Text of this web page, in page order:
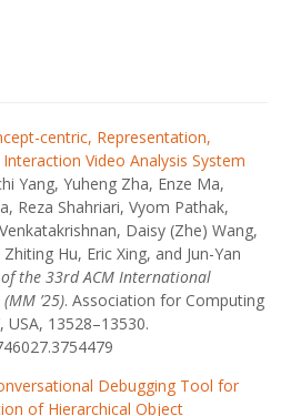
centric, Representation,
Video Analysis System
Yang, Yuheng Zha, Enze Ma,
Reza Shahriari, Vyom Pathak,
Daisy (Zhe) Wang,
Hu, Eric Xing, and Jun-Yan
the 33rd ACM International
’25). Association for Computing
13528–13530.
Debugging Tool for
of Hierarchical Object